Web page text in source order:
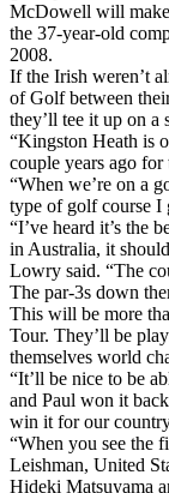
McDowell will
the 37-year-old
2008.
If the Irish weren’t
of Golf between
they’ll tee it up on a
“Kingston Heath is
couple years ago
“When we’re on a
type of golf course I
“I’ve heard it’s the
in Australia, it
Lowry said. “The
The par-3s down
This will be more
Tour. They’ll be
themselves world
“It’ll be nice to be
and Paul won it
win it for our
“When you see the
Leishman, United
Hideki Matsuyama